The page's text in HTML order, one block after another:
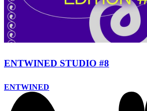
ENTWINED STUDIO #8
ENTWINED